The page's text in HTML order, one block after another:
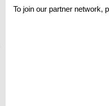
To join our partner network,